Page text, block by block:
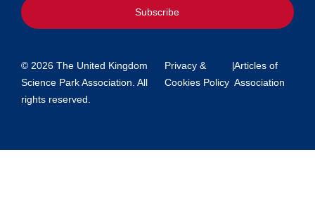
Subscribe
© 2026 The United Kingdom
Science Park Association. All
rights reserved.
Privacy &
Cookies Policy
|Articles of
Association